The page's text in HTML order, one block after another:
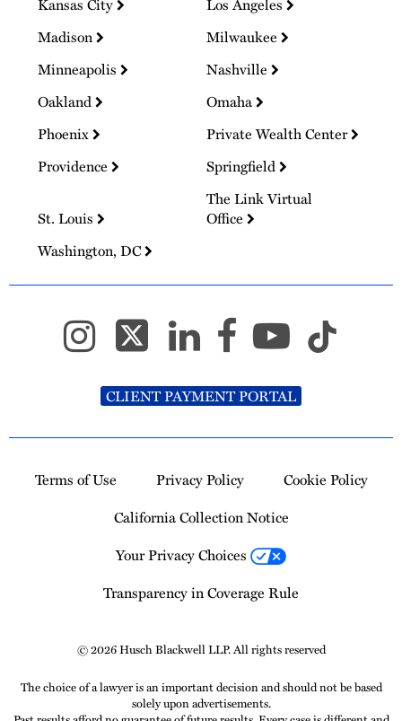
Madison
Milwaukee
Minneapolis
Nashville
Oakland
Omaha
Phoenix
Private Wealth Center
Providence
Springfield
St. Louis
The Link Virtual
Office
Washington, DC
CLIENT PAYMENT PORTAL
Terms of Use Privacy Policy
Cookie Policy
California Collection Notice
Your Privacy Choices
Transparency in Coverage Rule
© 2026 Husch Blackwell LLP. All rights reserved
The choice of a lawyer is an important decision and should not be based
solely upon advertisements.